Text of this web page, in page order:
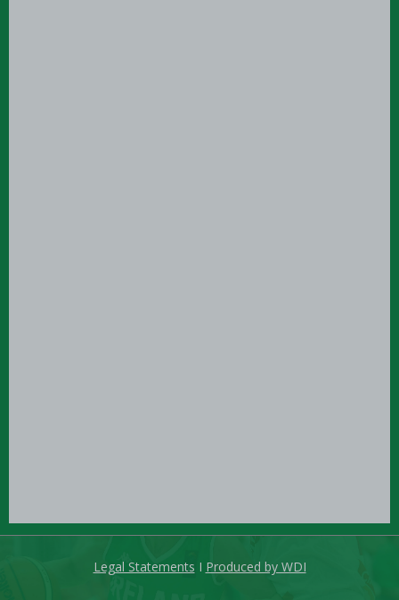
Legal Statements I Produced by WDI